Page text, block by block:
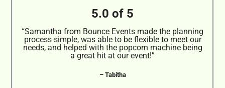
5.0 of 5
“Samantha from Bounce Events made the planning
process simple, was able to be flexible to meet our
needs, and helped with the popcorn machine being
a great hit at our event!”
– Tabitha